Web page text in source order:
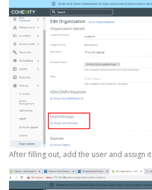
After filling out, add the user and assign it